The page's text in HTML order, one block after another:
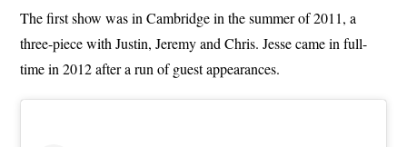
The first show was in Cambridge in the summer of 2011, a
three-piece with Justin, Jeremy and Chris. Jesse came in full-
time in 2012 after a run of guest appearances.